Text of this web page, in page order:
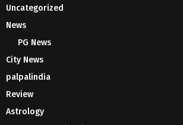
Uncategorized
News
PG News
City News
palpalindia
Review
Astrology